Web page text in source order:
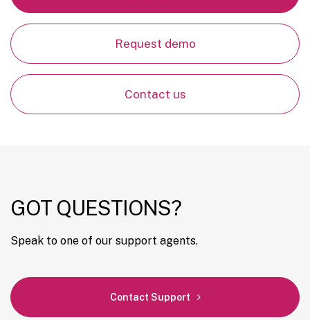
Request demo
Contact us
GOT QUESTIONS?
Speak to one of our support agents.
Contact Support